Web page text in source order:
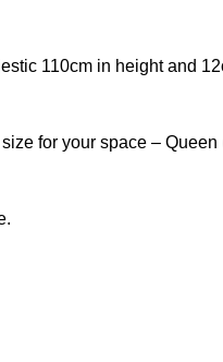
110cm in height and
for your space –